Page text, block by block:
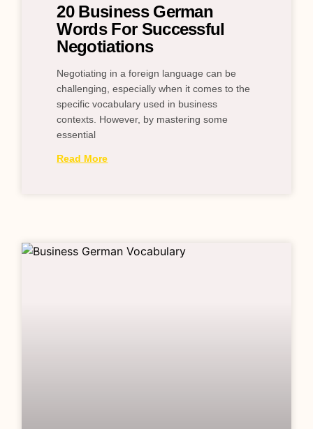
20 Business German
Words For Successful
Negotiations
Negotiating in a foreign language can be
challenging, especially when it comes to the
specific vocabulary used in business
contexts. However, by mastering some
essential
Read More